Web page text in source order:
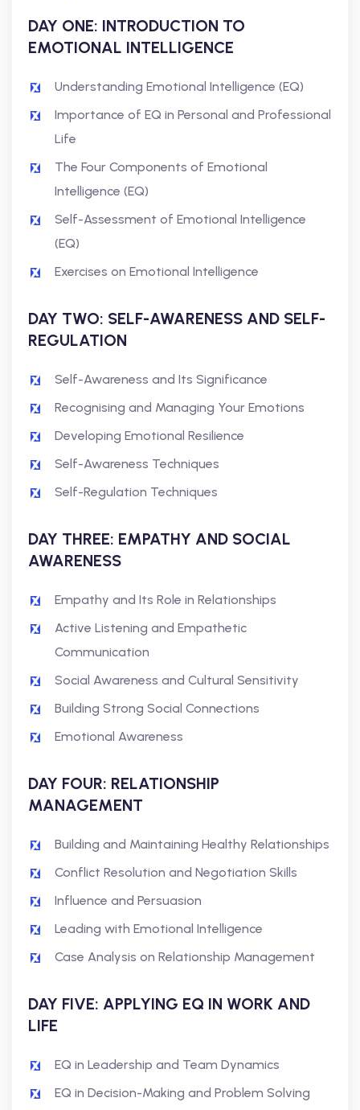
DAY ONE: INTRODUCTION TO
EMOTIONAL INTELLIGENCE
Understanding Emotional Intelligence (EQ)
Importance of EQ in Personal and Professional
Life
The Four Components of Emotional
Intelligence (EQ)
Self-Assessment of Emotional Intelligence
(EQ)
Exercises on Emotional Intelligence
DAY TWO: SELF-AWARENESS AND SELF-
REGULATION
Self-Awareness and Its Significance
Recognising and Managing Your Emotions
Developing Emotional Resilience
Self-Awareness Techniques
Self-Regulation Techniques
DAY THREE: EMPATHY AND SOCIAL
AWARENESS
Empathy and Its Role in Relationships
Active Listening and Empathetic
Communication
Social Awareness and Cultural Sensitivity
Building Strong Social Connections
Emotional Awareness
DAY FOUR: RELATIONSHIP
MANAGEMENT
Building and Maintaining Healthy Relationships
Conflict Resolution and Negotiation Skills
Influence and Persuasion
Leading with Emotional Intelligence
Case Analysis on Relationship Management
DAY FIVE: APPLYING EQ IN WORK AND
LIFE
EQ in Leadership and Team Dynamics
EQ in Decision-Making and Problem Solving